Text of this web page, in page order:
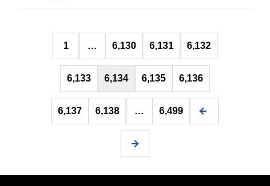
Posts
pagination
1 … 6,130 6,131 6,132
6,133 6,134 6,135 6,136
6,137 6,138 … 6,499